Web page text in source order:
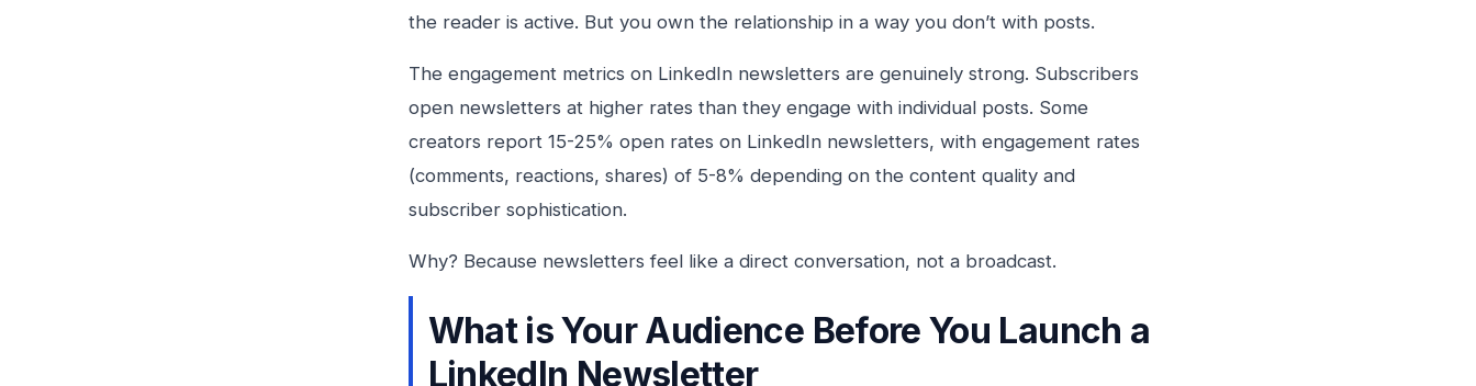
the reader is active. But you own the relationship in a way you don’t with posts.
The engagement metrics on LinkedIn newsletters are genuinely strong. Subscribers
open newsletters at higher rates than they engage with individual posts. Some
creators report 15-25% open rates on LinkedIn newsletters, with engagement rates
(comments, reactions, shares) of 5-8% depending on the content quality and
subscriber sophistication.
Why? Because newsletters feel like a direct conversation, not a broadcast.
What is Your Audience Before You Launch a
LinkedIn Newsletter